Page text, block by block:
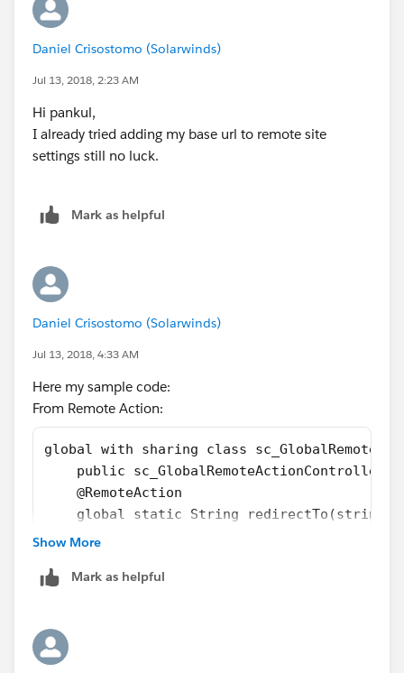
Daniel Crisostomo (Solarwinds)
Jul 13, 2018, 2:23 AM
Hi pankul,
I already tried adding my base url to remote site
settings still no luck.
Mark as helpful
Daniel Crisostomo (Solarwinds)
Jul 13, 2018, 4:33 AM
Here my sample code:
From Remote Action:
global with sharing class
public
    @RemoteAction
global static String redirectTo(string
        system.debug(path);
    }
From VF page:
Show More
Mark as helpful